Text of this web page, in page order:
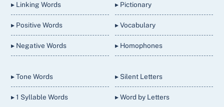
▸ Linking Words
▸ Positive Words
▸ Negative Words
▸ Pictionary
▸ Vocabulary
▸ Homophones
▸ Tone Words
▸ 1 Syllable Words
▸ Silent Letters
▸ Word by Letters